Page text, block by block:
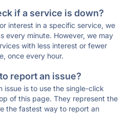
if a service is down?
interest in a specific service, we
every minute. However, we may
with less interest or fewer
once every hour.
report an issue?
issue is to use the single-click
of this page. They represent the
the fastest way to report an